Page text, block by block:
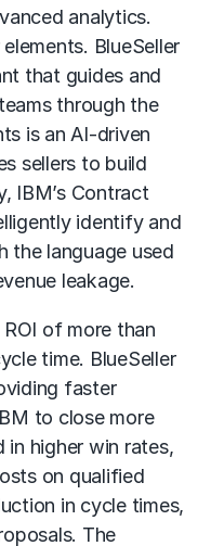
analytics.
BlueSeller
that guides and
through the
is an AI-driven
sellers to build
IBM’s Contract
identify and
the language used
leakage.
of more than
time. BlueSeller
faster
to close more
in higher win rates,
on qualified
in cycle times,
The